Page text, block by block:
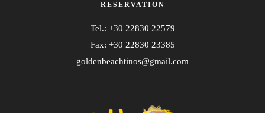
RESERVATION
Tel.: +30 22830 22579
Fax: +30 22830 23385
goldenbeachtinos@gmail.com